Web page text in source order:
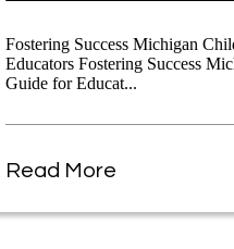
Fostering Success Michigan
Educators Fostering Success
Guide for Educat...
Read More